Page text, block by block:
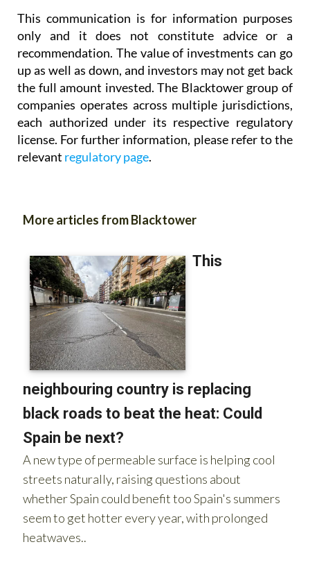
This communication is for information purposes
only and it does not constitute advice or a
recommendation. The value of investments can go
up as well as down, and investors may not get back
the full amount invested. The Blacktower group of
companies operates across multiple jurisdictions,
each authorized under its respective regulatory
license. For further information, please refer to the
relevant regulatory page.